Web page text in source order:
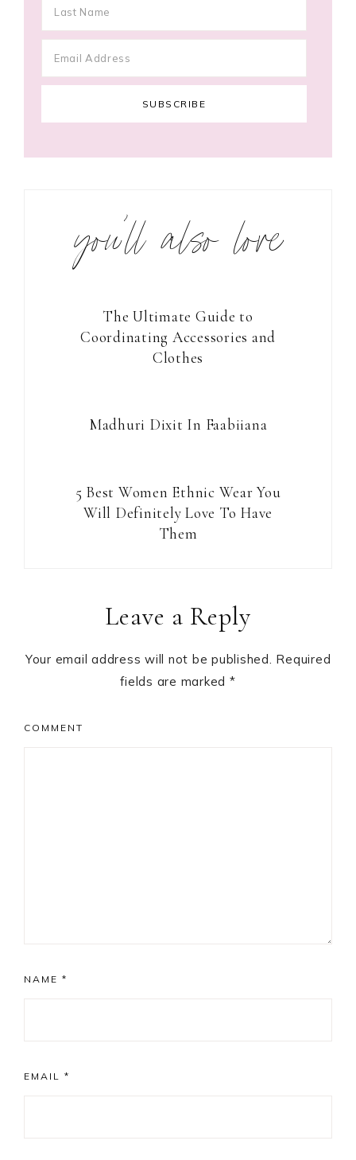
you’ll also love
The Ultimate Guide to
Coordinating Accessories and
Clothes
Madhuri Dixit In Faabiiana
5 Best Women Ethnic Wear You
Will Definitely Love To Have
Them
InteractionsLeave a Reply
Your email address will not be published. Required
fields are marked *
COMMENT
NAME *
EMAIL *